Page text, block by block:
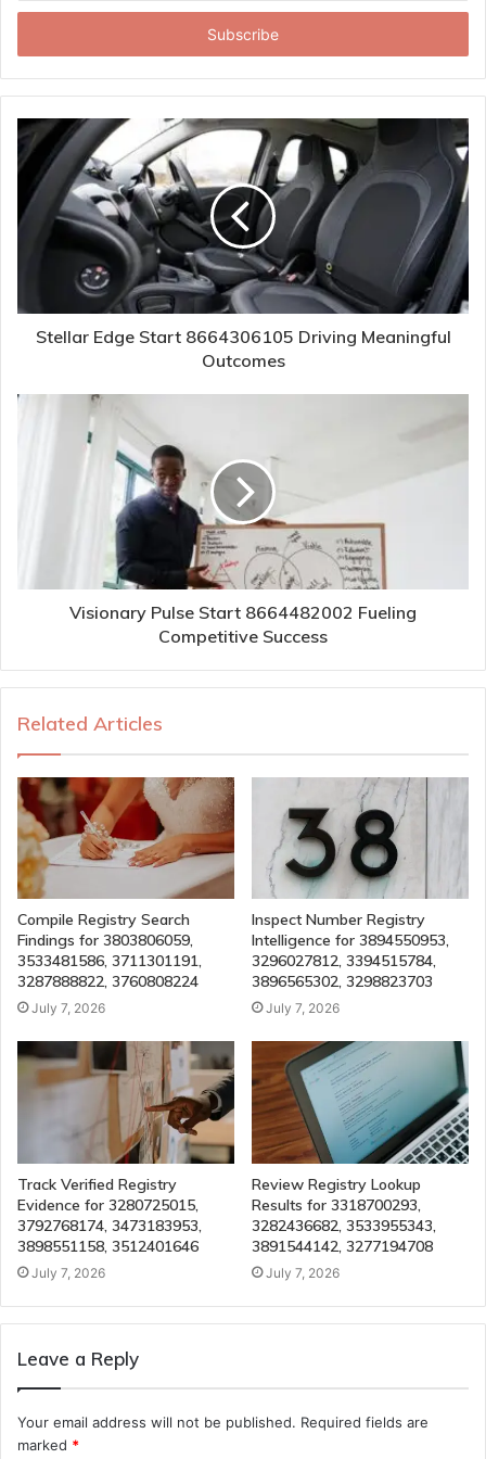
Email
Stellar Edge Start 8664306105 Driving Meaningful
Outcomes
Visionary Pulse Start 8664482002 Fueling
Competitive Success
Related Articles
Compile Registry Search
Findings for 3803806059,
3533481586, 3711301191,
3287888822, 3760808224
July 7, 2026
Inspect Number Registry
Intelligence for 3894550953,
3296027812, 3394515784,
3896565302, 3298823703
July 7, 2026
Track Verified Registry
Evidence for 3280725015,
3792768174, 3473183953,
3898551158, 3512401646
July 7, 2026
Review Registry Lookup
Results for 3318700293,
3282436682, 3533955343,
3891544142, 3277194708
July 7, 2026
Leave a Reply
Your email address will not be published. Required fields are
marked *